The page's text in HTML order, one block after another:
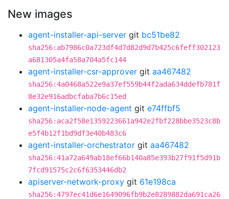
New images
agent-installer-api-server git bc51be82
sha256:ab7986c0a723df4d7d82d9d7b425c6feff302123
a681305a4fa58a704a5fc144
agent-installer-csr-approver git aa467482
sha256:4a0468a522e9a37ef559b44f2ada634ddefb781f
8e32e916adbcfaba7b6c15ed
agent-installer-node-agent git e74ffbf5
sha256:aca2f58e1359223661a942e2fbf228bbe3523c8b
e5f4b12f1bd9df3e40b483c6
agent-installer-orchestrator git aa467482
sha256:41a72a649ab18ef66b140a85e393b27f91f5d91b
7fcd91575c2c6f6353446db2
apiserver-network-proxy git 61e198ca
sha256:4797ec41d6e1649096fb9b2e8289882da691ca26